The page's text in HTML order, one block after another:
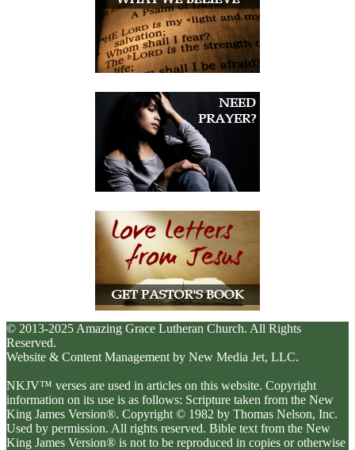
© 2013-2025 Amazing Grace Lutheran Church. All Rights
Reserved.
Website & Content Management by New Media Jet, LLC.
NKJV™ verses are used in articles on this website. Copyright
information on its use is as follows: Scripture taken from the New
King James Version®. Copyright © 1982 by Thomas Nelson, Inc.
Used by permission. All rights reserved. Bible text from the New
King James Version® is not to be reproduced in copies or otherwise